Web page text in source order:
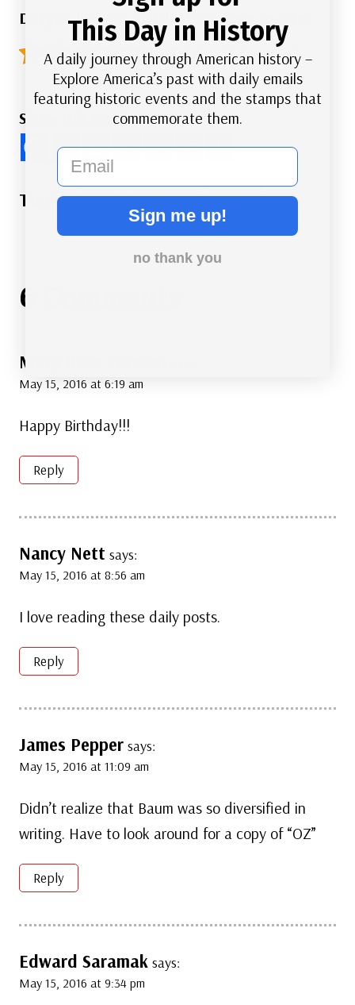
Did you like this article? Click here to rate:
4.9/5 - (44 votes)
Share this Article
Post
#Art #Literature #Music
6 Comments
Mary Rose Francini
May 15, 2016 at 6:19 am
Happy Birthday!!!
Reply
Nancy Nett says:
May 15, 2016 at 8:56 am
I love reading these daily posts.
Reply
James Pepper says:
May 15, 2016 at 11:09 am
Didn’t realize that Baum was so diversified in
writing. Have to look around for a copy of “OZ”
Reply
Edward Saramak says:
May 15, 2016 at 9:34 pm
This Day in History
A daily journey through American history –
Explore America’s past with daily emails
featuring historic events and the stamps that
commemorate them.
email
Sign me up!
no thank you